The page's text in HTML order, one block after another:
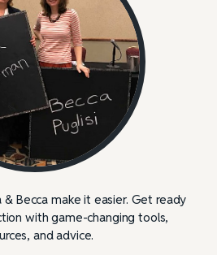
& Becca make it easier. Get ready
with game-changing tools,
and advice.